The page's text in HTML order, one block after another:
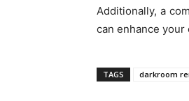
Additionally, a
can enhance
TAGS darkroom